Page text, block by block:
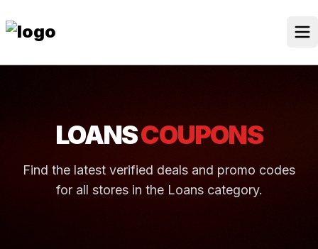
to
content
Discounts Categories
Blogs Categories
Search Button
LOANSCOUPONS
Find the latest verified deals and promo codes
for all stores in the Loans category.